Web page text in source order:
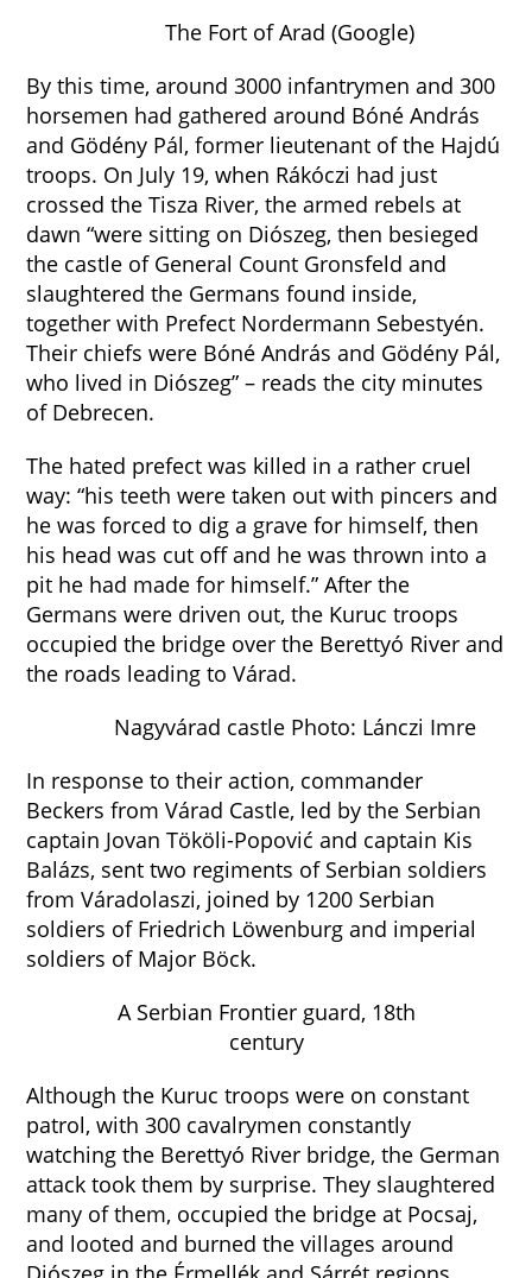
The Fort of Arad (Google)
By this time, around 3000 infantrymen and 300
horsemen had gathered around Bóné András
and Gödény Pál, former lieutenant of the Hajdú
troops. On July 19, when Rákóczi had just
crossed the Tisza River, the armed rebels at
dawn “were sitting on Diószeg, then besieged
the castle of General Count Gronsfeld and
slaughtered the Germans found inside,
together with Prefect Nordermann Sebestyén.
Their chiefs were Bóné András and Gödény Pál,
who lived in Diószeg” – reads the city minutes
of Debrecen.
The hated prefect was killed in a rather cruel
way: “his teeth were taken out with pincers and
he was forced to dig a grave for himself, then
his head was cut off and he was thrown into a
pit he had made for himself.” After the
Germans were driven out, the Kuruc troops
occupied the bridge over the Berettyó River and
the roads leading to Várad.
Nagyvárad castle Photo: Lánczi Imre
In response to their action, commander
Beckers from Várad Castle, led by the Serbian
captain Jovan Tököli-Popović and captain Kis
Balázs, sent two regiments of Serbian soldiers
from Váradolaszi, joined by 1200 Serbian
soldiers of Friedrich Löwenburg and imperial
soldiers of Major Böck.
A Serbian Frontier guard, 18th
century
Although the Kuruc troops were on constant
patrol, with 300 cavalrymen constantly
watching the Berettyó River bridge, the German
attack took them by surprise. They slaughtered
many of them, occupied the bridge at Pocsaj,
and looted and burned the villages around